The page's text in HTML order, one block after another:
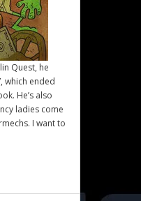
Quest, he
which ended
He’s also
ladies come
I want to